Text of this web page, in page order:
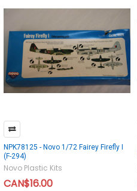
NPK78125 - Novo 1/72 Fairey Firefly I
(F-294)
Novo Plastic Kits
CAN$16.00